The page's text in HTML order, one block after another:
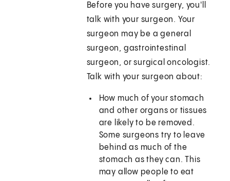
Before you have surgery, you'll
talk with your surgeon. Your
surgeon may be a general
surgeon, gastrointestinal
surgeon, or surgical oncologist.
Talk with your surgeon about:
How much of your stomach
and other organs or tissues
are likely to be removed.
Some surgeons try to leave
behind as much of the
stomach as they can. This
may allow people to eat